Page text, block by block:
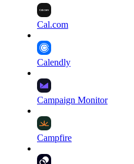
Cal.com
Calendly
Campaign Monitor
Campfire